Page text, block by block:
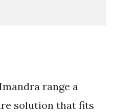
range a
solution that fits